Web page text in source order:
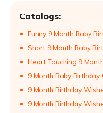
Catalogs:
Funny 9 Month Baby
Short 9 Month Baby
Heart Touching 9
9 Month Baby Birthday
9 Month Birthday
9 Month Birthday